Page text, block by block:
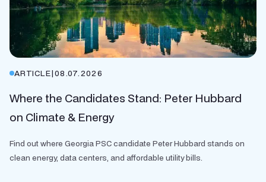
ARTICLE|08.07.2026
Where the Candidates Stand: Peter Hubbard
on Climate & Energy
Find out where Georgia PSC candidate Peter Hubbard stands on
clean energy, data centers, and affordable utility bills.